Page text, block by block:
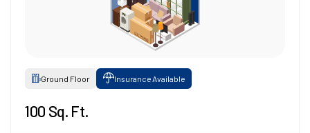
Ground Floor Insurance Available
100 Sq. Ft.